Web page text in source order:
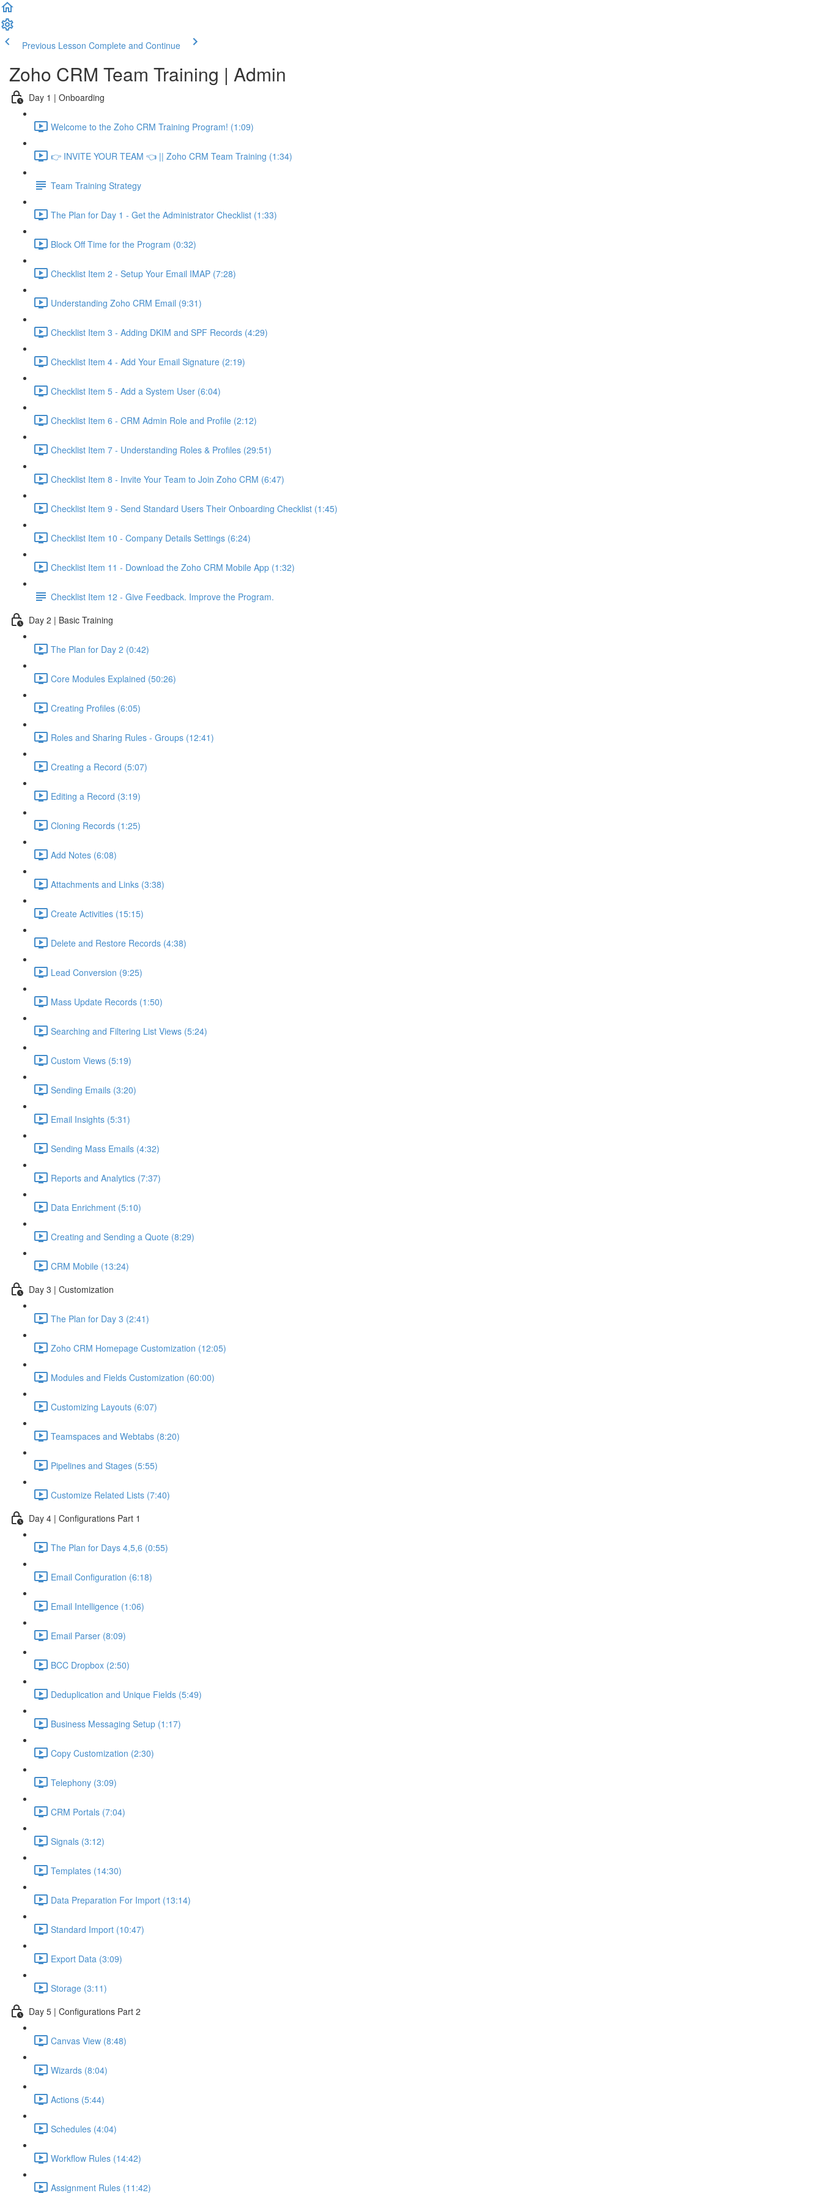
Previous Lesson Complete and Continue
Zoho CRM Team Training | Admin
Day 1 | Onboarding
Welcome to the Zoho CRM Training Program! (1:09)
👉 INVITE YOUR TEAM 👈 || Zoho CRM Team Training (1:34)
Team Training Strategy
The Plan for Day 1 - Get the Administrator Checklist (1:33)
Block Off Time for the Program (0:32)
Checklist Item 2 - Setup Your Email IMAP (7:28)
Understanding Zoho CRM Email (9:31)
Checklist Item 3 - Adding DKIM and SPF Records (4:29)
Checklist Item 4 - Add Your Email Signature (2:19)
Checklist Item 5 - Add a System User (6:04)
Checklist Item 6 - CRM Admin Role and Profile (2:12)
Checklist Item 7 - Understanding Roles & Profiles (29:51)
Checklist Item 8 - Invite Your Team to Join Zoho CRM (6:47)
Checklist Item 9 - Send Standard Users Their Onboarding Checklist (1:45)
Checklist Item 10 - Company Details Settings (6:24)
Checklist Item 11 - Download the Zoho CRM Mobile App (1:32)
Checklist Item 12 - Give Feedback. Improve the Program.
Day 2 | Basic Training
The Plan for Day 2 (0:42)
Core Modules Explained (50:26)
Creating Profiles (6:05)
Roles and Sharing Rules - Groups (12:41)
Creating a Record (5:07)
Editing a Record (3:19)
Cloning Records (1:25)
Add Notes (6:08)
Attachments and Links (3:38)
Create Activities (15:15)
Delete and Restore Records (4:38)
Lead Conversion (9:25)
Mass Update Records (1:50)
Searching and Filtering List Views (5:24)
Custom Views (5:19)
Sending Emails (3:20)
Email Insights (5:31)
Sending Mass Emails (4:32)
Reports and Analytics (7:37)
Data Enrichment (5:10)
Creating and Sending a Quote (8:29)
CRM Mobile (13:24)
Day 3 | Customization
The Plan for Day 3 (2:41)
Zoho CRM Homepage Customization (12:05)
Modules and Fields Customization (60:00)
Customizing Layouts (6:07)
Teamspaces and Webtabs (8:20)
Pipelines and Stages (5:55)
Customize Related Lists (7:40)
Day 4 | Configurations Part 1
The Plan for Days 4,5,6 (0:55)
Email Configuration (6:18)
Email Intelligence (1:06)
Email Parser (8:09)
BCC Dropbox (2:50)
Deduplication and Unique Fields (5:49)
Business Messaging Setup (1:17)
Copy Customization (2:30)
Telephony (3:09)
CRM Portals (7:04)
Signals (3:12)
Templates (14:30)
Data Preparation For Import (13:14)
Standard Import (10:47)
Export Data (3:09)
Storage (3:11)
Day 5 | Configurations Part 2
Canvas View (8:48)
Wizards (8:04)
Actions (5:44)
Schedules (4:04)
Workflow Rules (14:42)
Assignment Rules (11:42)